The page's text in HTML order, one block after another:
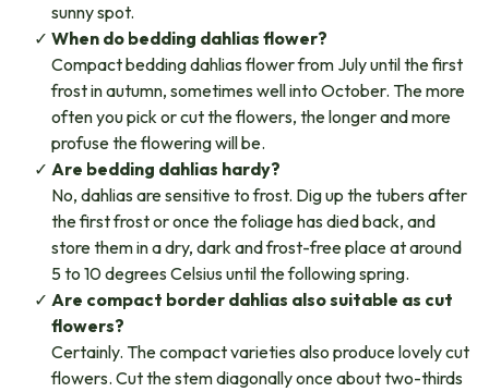
sunny spot.
When do bedding dahlias flower?
Compact bedding dahlias flower from July until the first
frost in autumn, sometimes well into October. The more
often you pick or cut the flowers, the longer and more
profuse the flowering will be.
Are bedding dahlias hardy?
No, dahlias are sensitive to frost. Dig up the tubers after
the first frost or once the foliage has died back, and
store them in a dry, dark and frost-free place at around
5 to 10 degrees Celsius until the following spring.
Are compact border dahlias also suitable as cut
flowers?
Certainly. The compact varieties also produce lovely cut
flowers. Cut the stem diagonally once about two-thirds